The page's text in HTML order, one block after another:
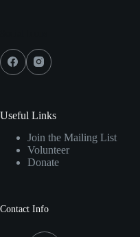
Useful Links
Join the Mailing List
Volunteer
Donate
Contact Info